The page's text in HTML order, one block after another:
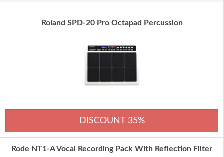
Roland SPD-20 Pro Octapad Percussion
DISCOUNT 35%
Rode NT1-A Vocal Recording Pack With Reflection Filter